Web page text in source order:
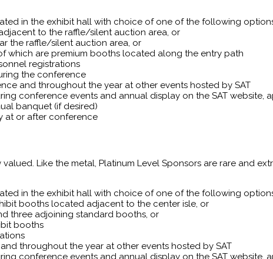
in the exhibit hall with choice of one of the following
to the raffle/silent auction area, or
the raffle/silent auction area, or
which are premium booths located along the entry path
registrations
the conference
and throughout the year at other events hosted by SAT
conference events and annual display on the SAT website,
banquet (if desired)
at or after conference
Like the metal, Platinum Level Sponsors are rare and
in the exhibit hall with choice of one of the following
booths located adjacent to the center isle, or
three adjoining standard booths, or
booths
throughout the year at other events hosted by SAT
conference events and annual display on the SAT website,